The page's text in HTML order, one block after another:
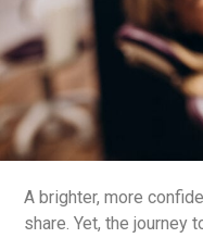
A brighter, more
share. Yet, the journey